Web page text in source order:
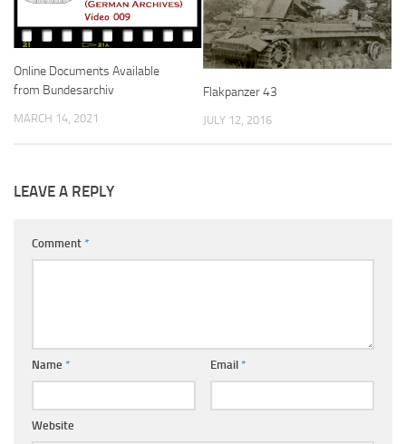
Online Documents Available
from Bundesarchiv
MARCH 14, 2021
Flakpanzer 43
JULY 12, 2016
LEAVE A REPLY
Comment *
Name * Email *
Website